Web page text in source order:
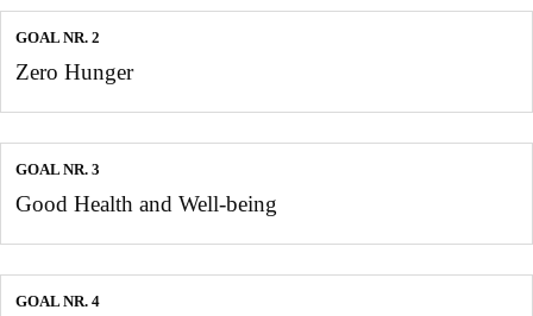
GOAL NR. 2
Zero Hunger
GOAL NR. 3
Good Health and Well-being
GOAL NR. 4